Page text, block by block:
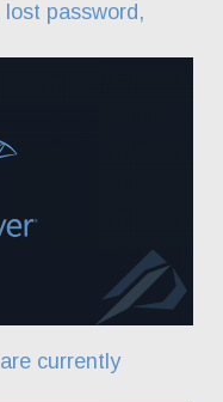
password,
currently